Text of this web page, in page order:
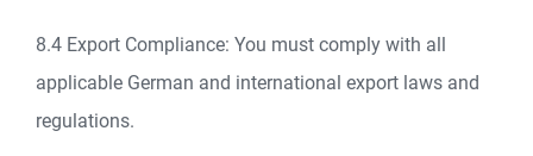
8.4 Export Compliance: You must comply with all
applicable German and international export laws and
regulations.